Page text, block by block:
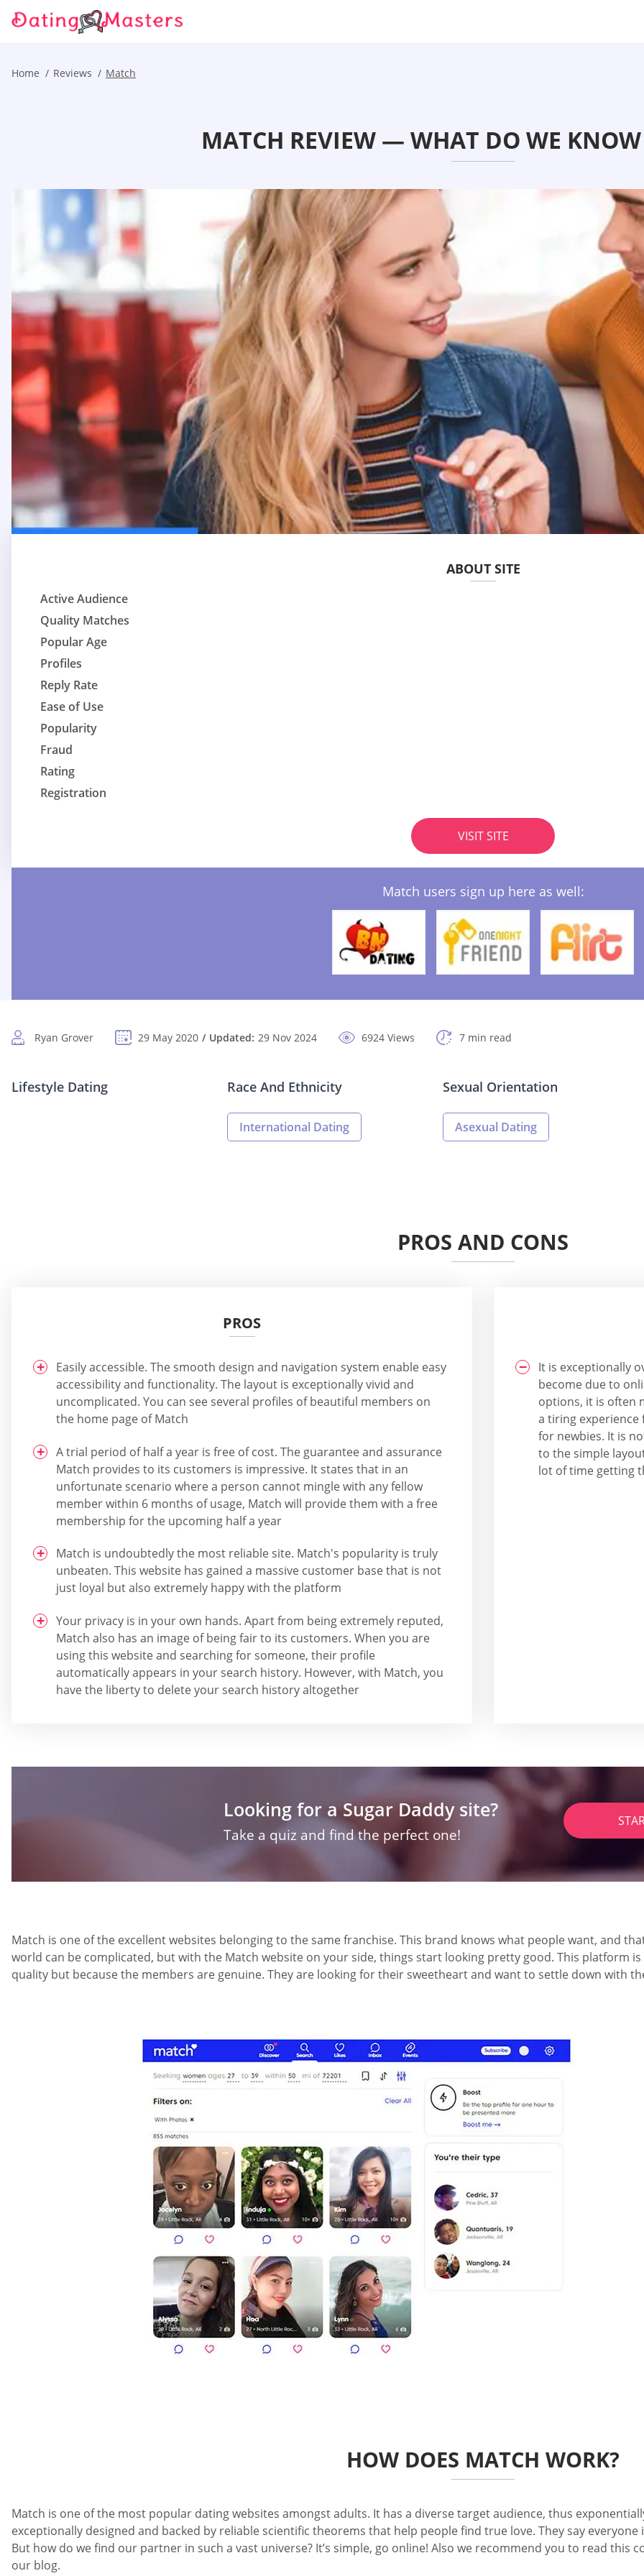
Home Reviews Match
MATCH REVIEW — WHAT DO WE
ABOUT SITE
Active Audience
Quality Matches
Popular Age
Profiles
Reply Rate
Ease of Use
Popularity
Fraud
Rating
Registration
VISIT SITE
Match users sign up here as well:
Ryan Grover 29 May 2020 Updated: 29 Nov 2024 6924 Views 7 min read
Lifestyle Dating Race And Ethnicity
International Dating
Sexual Orientation
Asexual Dating
PROS AND CONS
PROS
Easily accessible. The smooth design and navigation system enable easy
accessibility and functionality. The layout is exceptionally vivid and
uncomplicated. You can see several profiles of beautiful members on
the home page of Match
A trial period of half a year is free of cost. The guarantee and assurance
Match provides to its customers is impressive. It states that in an
unfortunate scenario where a person cannot mingle with any fellow
member within 6 months of usage, Match will provide them with a free
membership for the upcoming half a year
Match is undoubtedly the most reliable site. Match's popularity is truly
unbeaten. This website has gained a massive customer base that is not
just loyal but also extremely happy with the platform
Your privacy is in your own hands. Apart from being extremely reputed,
Match also has an image of being fair to its customers. When you are
using this website and searching for someone, their profile
automatically appears in your search history. However, with Match, you
have the liberty to delete your search history altogether
It is exceptionally
become due to
options, it is often
a tiring
for newbies. It is
to the simple
lot of time getting
Looking for a Sugar Daddy site?
Take a quiz and find the perfect one!
Match is one of the excellent websites belonging to the same franchise. This brand knows what people want, and
world can be complicated, but with the Match website on your side, things start looking pretty good. This platform
quality but because the members are genuine. They are looking for their sweetheart and want to settle down with
HOW DOES MATCH WORK?
Match is one of the most popular dating websites amongst adults. It has a diverse target audience, thus
exceptionally designed and backed by reliable scientific theorems that help people find true love. They say
But how do we find our partner in such a vast universe? It’s simple, go online! Also we recommend you to read this
our blog.